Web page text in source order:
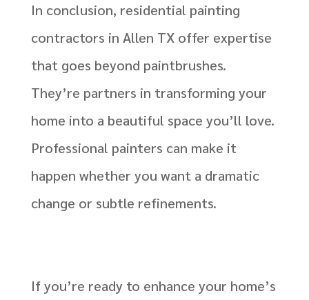
In conclusion, residential painting
contractors in Allen TX offer expertise
that goes beyond paintbrushes.
They’re partners in transforming your
home into a beautiful space you’ll love.
Professional painters can make it
happen whether you want a dramatic
change or subtle refinements.
If you’re ready to enhance your home’s